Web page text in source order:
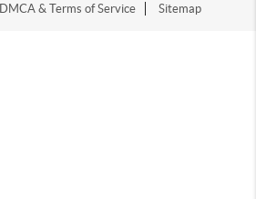
DMCA & Terms of Service Sitemap